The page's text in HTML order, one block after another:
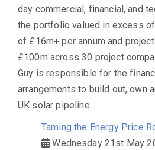
day commercial, financial, and
the portfolio valued in excess
of £16m+ per annum and
£100m across 30 project
Guy is responsible for the
arrangements to build out, own
UK solar pipeline.
Taming the Energy Price
Wednesday 21st May